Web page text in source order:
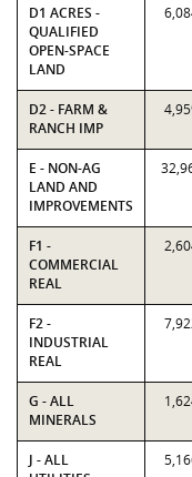
D1 ACRES -
QUALIFIED
OPEN-SPACE
LAND
D2 - FARM &
RANCH IMP
E - NON-AG
LAND AND
IMPROVEMENTS
F1 -
COMMERCIAL
REAL
F2 -
INDUSTRIAL
REAL
G - ALL
MINERALS
J - ALL